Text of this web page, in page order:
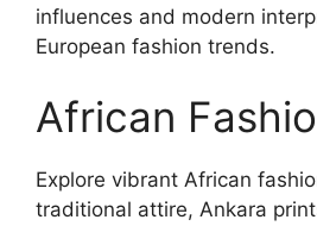
influences and modern
European fashion trends.
African
Explore vibrant African
traditional attire, Ankara